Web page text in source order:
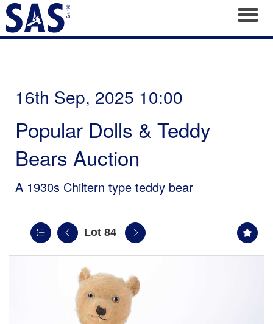
16th Sep, 2025 10:00
Popular Dolls & Teddy
Bears Auction
A 1930s Chiltern type teddy bear
Lot 84